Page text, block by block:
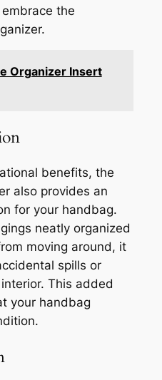
the
Organizer Insert
benefits, the
also provides an
for your handbag.
neatly organized
moving around, it
spills or
This added
your handbag